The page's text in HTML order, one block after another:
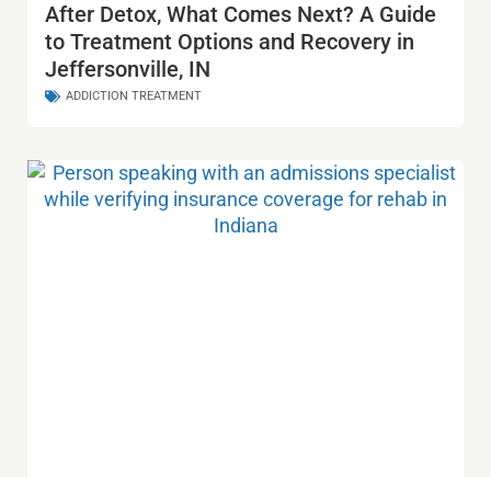
After Detox, What Comes Next? A Guide
to Treatment Options and Recovery in
Jeffersonville, IN
ADDICTION TREATMENT